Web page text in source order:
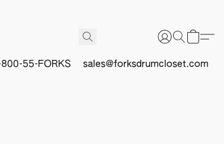
800-55-FORKS sales@forksdrumcloset.com